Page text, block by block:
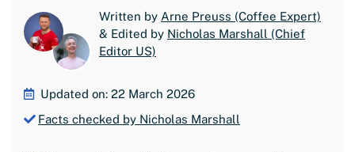
Written by Arne Preuss (Coffee Expert)
& Edited by Nicholas Marshall (Chief
Editor US)
Updated on: 22 March 2026
Facts checked by Nicholas Marshall